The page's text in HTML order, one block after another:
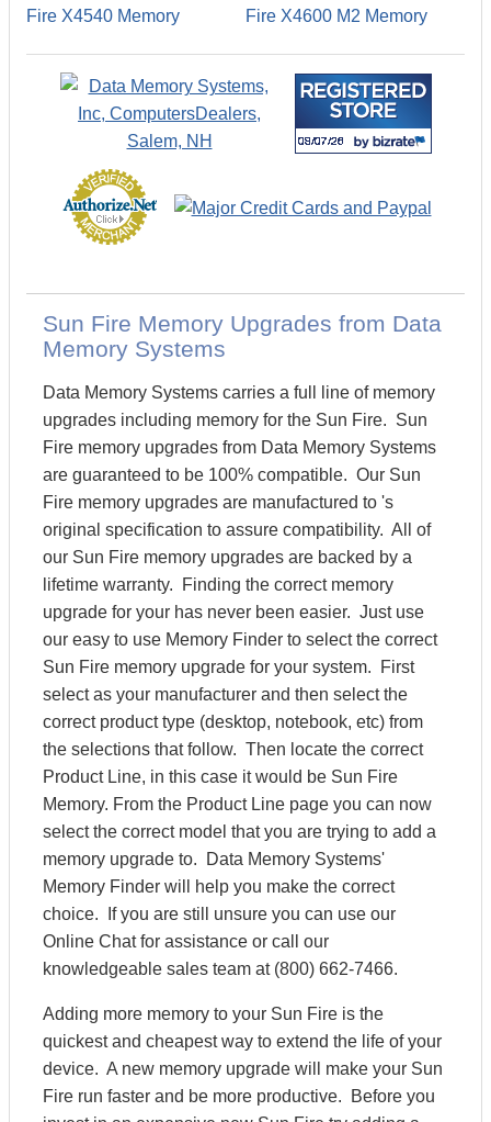
Fire X4540 Memory
Fire X4600 M2 Memory
Sun Fire Memory Upgrades from Data
Memory Systems
Data Memory Systems carries a full line of memory
upgrades including memory for the Sun Fire. Sun
Fire memory upgrades from Data Memory Systems
are guaranteed to be 100% compatible. Our Sun
Fire memory upgrades are manufactured to 's
original specification to assure compatibility. All of
our Sun Fire memory upgrades are backed by a
lifetime warranty. Finding the correct memory
upgrade for your has never been easier. Just use
our easy to use Memory Finder to select the correct
Sun Fire memory upgrade for your system. First
select as your manufacturer and then select the
correct product type (desktop, notebook, etc) from
the selections that follow. Then locate the correct
Product Line, in this case it would be Sun Fire
Memory. From the Product Line page you can now
select the correct model that you are trying to add a
memory upgrade to. Data Memory Systems'
Memory Finder will help you make the correct
choice. If you are still unsure you can use our
Online Chat for assistance or call our
knowledgeable sales team at (800) 662-7466.
Adding more memory to your Sun Fire is the
quickest and cheapest way to extend the life of your
device. A new memory upgrade will make your Sun
Fire run faster and be more productive. Before you